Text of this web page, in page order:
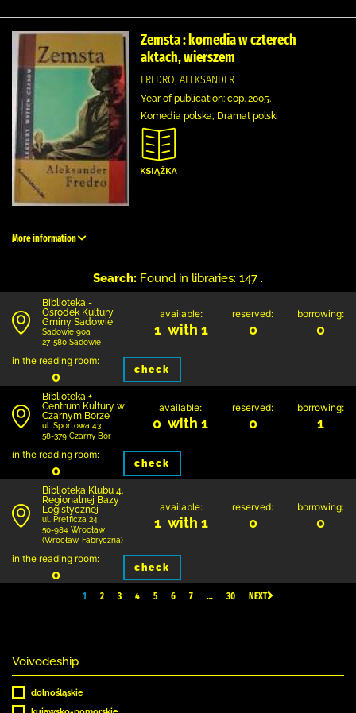
Zemsta : komedia w czterech
aktach, wierszem
FREDRO, ALEKSANDER
Year of publication: cop. 2005.
Komedia polska, Dramat polski
More information
Search: Found in libraries: 147 .
Biblioteka -
Ośrodek Kultury
Gminy Sadowie
Sadowie 90a
27-580 Sadowie
available:
1 with 1
reserved:
0
borrowing:
0
in the reading room:
0 check
Biblioteka +
Centrum Kultury w
Czarnym Borze
ul. Sportowa 43
58-379 Czarny Bór
available:
0 with 1
reserved:
0
borrowing:
1
in the reading room:
0 check
Biblioteka Klubu 4.
Regionalnej Bazy
Logistycznej
ul. Pretficza 24
50-984 Wrocław
(Wrocław-Fabryczna)
available:
1 with 1
reserved:
0
borrowing:
0
in the reading room:
0 check
1 2 3 4 5 6 7 … 30 NEXT
Voivodeship
dolnośląskie